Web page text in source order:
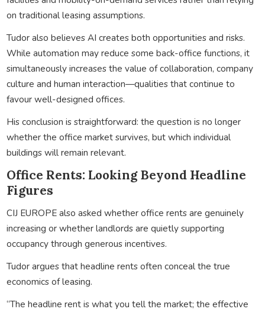
on traditional leasing assumptions.
Tudor also believes AI creates both opportunities and risks.
While automation may reduce some back-office functions, it
simultaneously increases the value of collaboration, company
culture and human interaction—qualities that continue to
favour well-designed offices.
His conclusion is straightforward: the question is no longer
whether the office market survives, but which individual
buildings will remain relevant.
Office Rents: Looking Beyond Headline
Figures
CIJ EUROPE also asked whether office rents are genuinely
increasing or whether landlords are quietly supporting
occupancy through generous incentives.
Tudor argues that headline rents often conceal the true
economics of leasing.
“The headline rent is what you tell the market; the effective